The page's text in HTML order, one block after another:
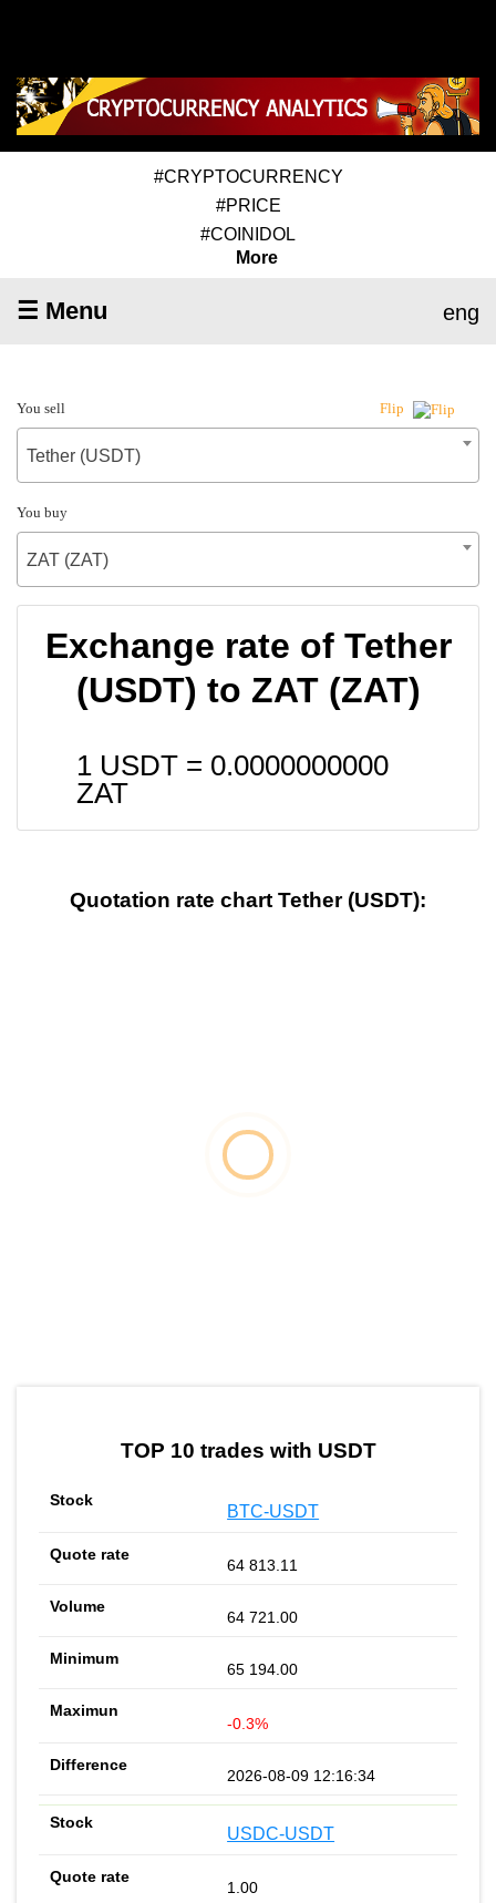
#CRYPTOCURRENCY
#PRICE
#COINIDOL
More
☰ Menu eng
You sell Flip
Tether (USDT)
You buy
ZAT (ZAT)
Exchange rate of Tether
(USDT) to ZAT (ZAT)
1 USDT = 0.0000000000
ZAT
Quotation rate chart Tether (USDT):
TOP 10 trades with USDT
BTC-USDT
64 813.11
64 721.00
65 194.00
-0.3%
2026-08-09 12:16:34
USDC-USDT
1.00